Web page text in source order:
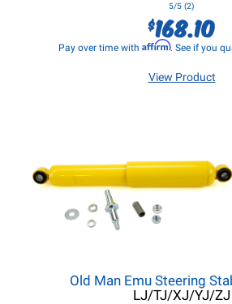
5/5 (2)
$168.10
Pay over time with Affirm. See if you
View Product
Old Man Emu Steering
LJ/TJ/XJ/YJ/ZJ